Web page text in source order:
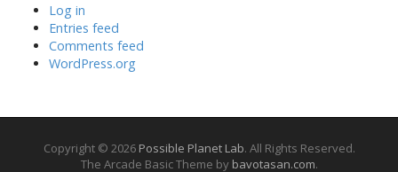
Log in
Entries feed
Comments feed
WordPress.org
Copyright © 2026 Possible Planet Lab. All Rights Reserved.
The Arcade Basic Theme by bavotasan.com.